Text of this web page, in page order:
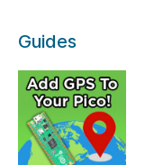
Guides